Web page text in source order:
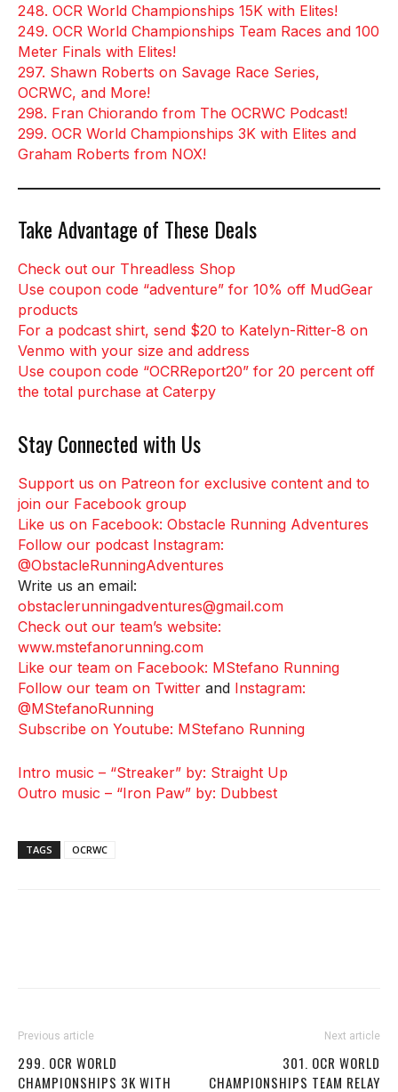
248. OCR World Championships 15K with Elites!
249. OCR World Championships Team Races and 100
Meter Finals with Elites!
297. Shawn Roberts on Savage Race Series,
OCRWC, and More!
298. Fran Chiorando from The OCRWC Podcast!
299. OCR World Championships 3K with Elites and
Graham Roberts from NOX!
Take Advantage of These Deals
Check out our Threadless Shop
Use coupon code “adventure” for 10% off MudGear
products
For a podcast shirt, send $20 to Katelyn-Ritter-8 on
Venmo with your size and address
Use coupon code “OCRReport20” for 20 percent off
the total purchase at Caterpy
Stay Connected with Us
Support us on Patreon for exclusive content and to
join our Facebook group
Like us on Facebook: Obstacle Running Adventures
Follow our podcast Instagram:
@ObstacleRunningAdventures
Write us an email:
obstaclerunningadventures@gmail.com
Check out our team’s website:
www.mstefanorunning.com
Like our team on Facebook: MStefano Running
Follow our team on Twitter and Instagram:
@MStefanoRunning
Subscribe on Youtube: MStefano Running
Intro music – “Streaker” by: Straight Up
Outro music – “Iron Paw” by: Dubbest
TAGS OCRWC
Previous article
299. OCR WORLD
CHAMPIONSHIPS 3K WITH
Next article
301. OCR WORLD
CHAMPIONSHIPS TEAM RELAY